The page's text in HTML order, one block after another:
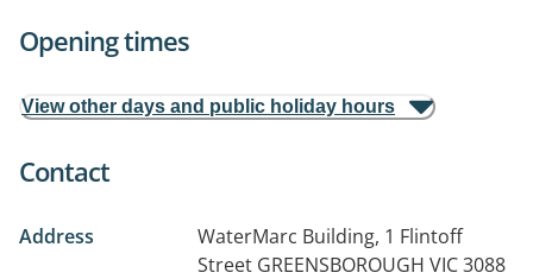
Opening times
View other days and public holiday hours
Contact
Address
WaterMarc Building, 1 Flintoff
Street GREENSBOROUGH VIC 3088